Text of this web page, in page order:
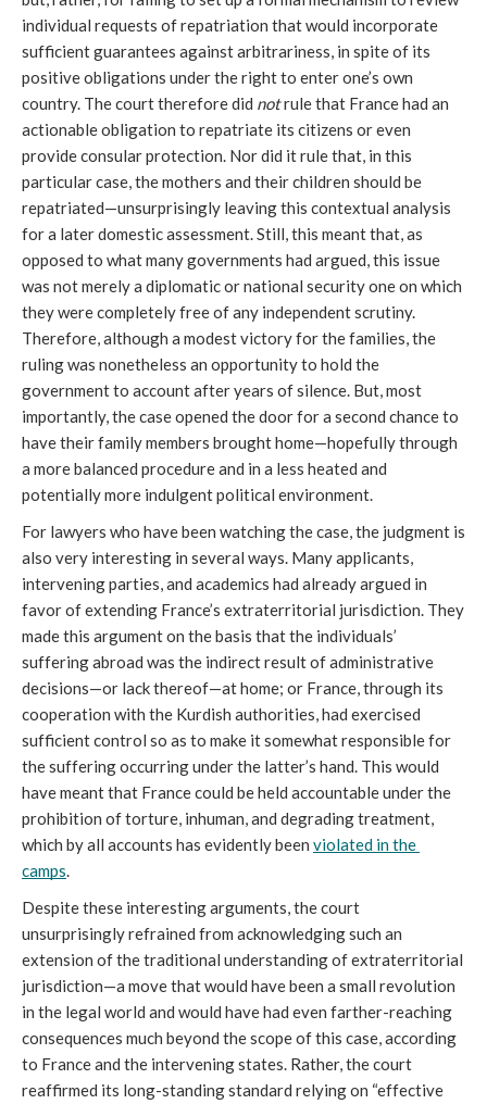
individual requests of repatriation that would incorporate
sufficient guarantees against arbitrariness, in spite of its
positive obligations under the right to enter one’s own
country. The court therefore did not rule that France had an
actionable obligation to repatriate its citizens or even
provide consular protection. Nor did it rule that, in this
particular case, the mothers and their children should be
repatriated—unsurprisingly leaving this contextual analysis
for a later domestic assessment. Still, this meant that, as
opposed to what many governments had argued, this issue
was not merely a diplomatic or national security one on which
they were completely free of any independent scrutiny.
Therefore, although a modest victory for the families, the
ruling was nonetheless an opportunity to hold the
government to account after years of silence. But, most
importantly, the case opened the door for a second chance to
have their family members brought home—hopefully through
a more balanced procedure and in a less heated and
potentially more indulgent political environment.
For lawyers who have been watching the case, the judgment is
also very interesting in several ways. Many applicants,
intervening parties, and academics had already argued in
favor of extending France’s extraterritorial jurisdiction. They
made this argument on the basis that the individuals’
suffering abroad was the indirect result of administrative
decisions—or lack thereof—at home; or France, through its
cooperation with the Kurdish authorities, had exercised
sufficient control so as to make it somewhat responsible for
the suffering occurring under the latter’s hand. This would
have meant that France could be held accountable under the
prohibition of torture, inhuman, and degrading treatment,
which by all accounts has evidently been violated in the
camps.
Despite these interesting arguments, the court
unsurprisingly refrained from acknowledging such an
extension of the traditional understanding of extraterritorial
jurisdiction—a move that would have been a small revolution
in the legal world and would have had even farther-reaching
consequences much beyond the scope of this case, according
to France and the intervening states. Rather, the court
reaffirmed its long-standing standard relying on “effective